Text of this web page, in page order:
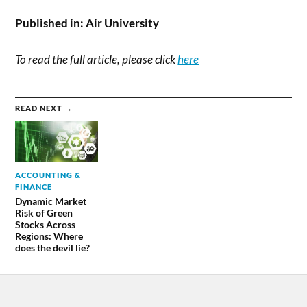
Published in: Air University
To read the full article, please clickhere
READ NEXT →
ACCOUNTING &
FINANCE
Dynamic Market
Risk of Green
Stocks Across
Regions: Where
does the devil lie?